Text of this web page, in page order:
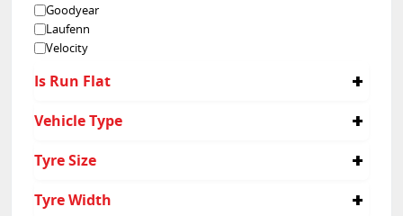
Goodyear
Laufenn
Velocity
Is Run Flat
Vehicle Type
Passenger
Tyre Size
Tyre Width